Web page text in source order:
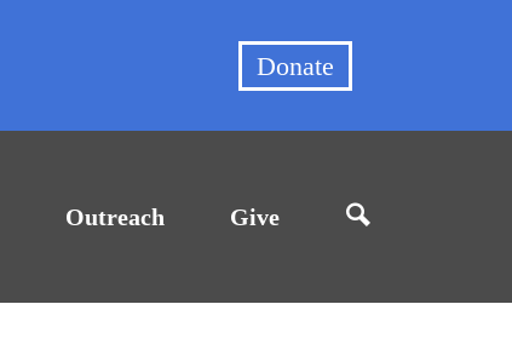
Donate
Outreach Give